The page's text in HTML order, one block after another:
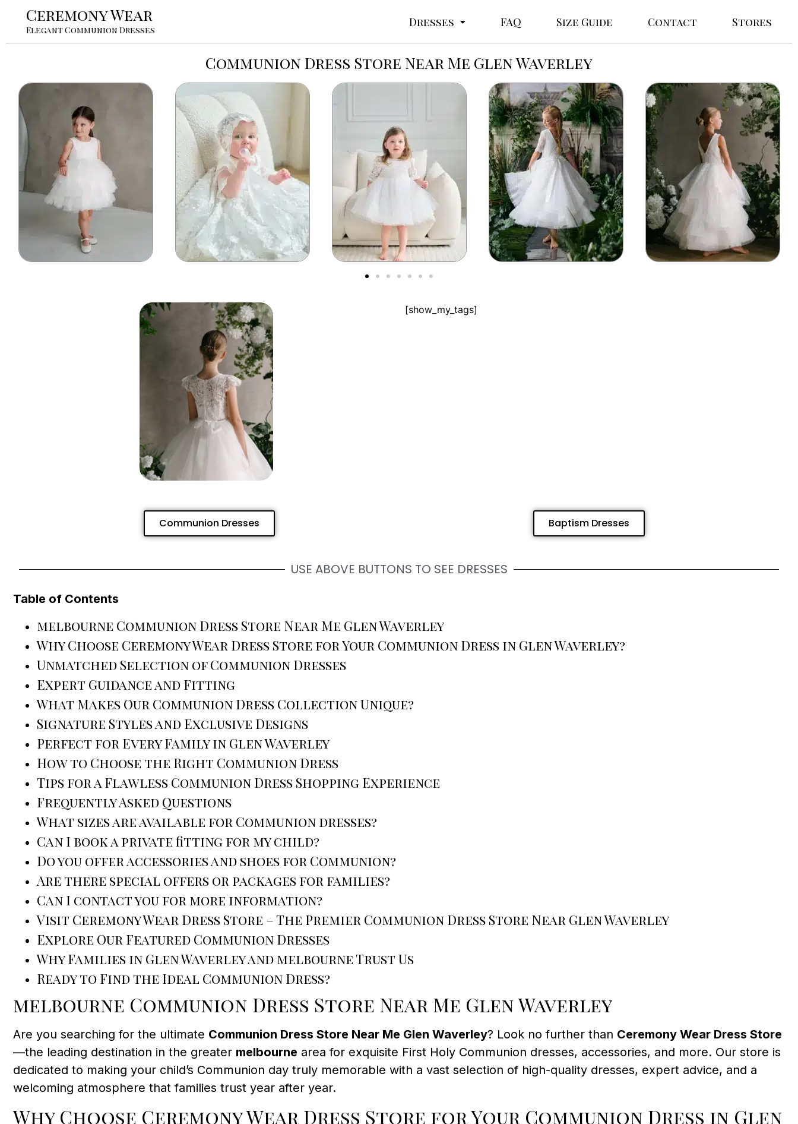
Ceremony Wear
Elegant Communion Dresses
Dresses FAQ Size Guide Contact Stores
Communion Dress Store Near Me Glen Waverley
[show_my_tags]
Communion Dresses Baptism Dresses
USE ABOVE BUTTONS TO SEE DRESSES
Table of Contents
melbourne Communion Dress Store Near Me Glen Waverley
Why Choose Ceremony Wear Dress Store for Your Communion Dress in Glen Waverley?
Unmatched Selection of Communion Dresses
Expert Guidance and Fitting
What Makes Our Communion Dress Collection Unique?
Signature Styles and Exclusive Designs
Perfect for Every Family in Glen Waverley
How to Choose the Right Communion Dress
Tips for a Flawless Communion Dress Shopping Experience
Frequently Asked Questions
What sizes are available for Communion dresses?
Can I book a private fitting for my child?
Do you offer accessories and shoes for Communion?
Are there special offers or packages for families?
Can I contact you for more information?
Visit Ceremony Wear Dress Store – The Premier Communion Dress Store Near Glen Waverley
Explore Our Featured Communion Dresses
Why Families in Glen Waverley and melbourne Trust Us
Ready to Find the Ideal Communion Dress?
melbourne Communion Dress Store Near Me Glen Waverley
Are you searching for the ultimate Communion Dress Store Near Me Glen Waverley? Look no further than Ceremony Wear Dress Store
—the leading destination in the greater melbourne area for exquisite First Holy Communion dresses, accessories, and more. Our store is
dedicated to making your child’s Communion day truly memorable with a vast selection of high-quality dresses, expert advice, and a
welcoming atmosphere that families trust year after year.
Why Choose Ceremony Wear Dress Store for Your Communion Dress in Glen